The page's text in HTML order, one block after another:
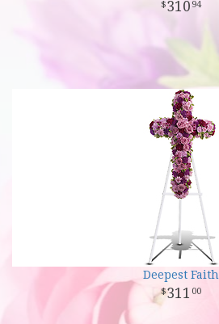
310 94
Deepest Faith
311 00